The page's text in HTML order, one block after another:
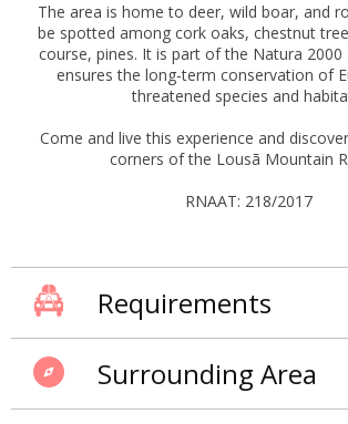
The area is home to deer, wild boar, and
be spotted among cork oaks, chestnut
course, pines. It is part of the Natura
ensures the long-term conservation of
threatened species and
Come and live this experience and
corners of the Lousã Mountain
RNAAT: 218/2017
Requirements
Surrounding Area